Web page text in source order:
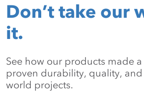
Don’t take our
it.
See how our products made
proven durability, quality, and
world projects.